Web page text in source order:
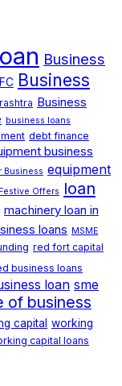
Business
Business
Business
business loans
debt finance
business
Business equipment
Festive Offers
loan
machinery loan in
loans MSME
red fort capital
business loans
loan sme
of business
capital working
capital loans